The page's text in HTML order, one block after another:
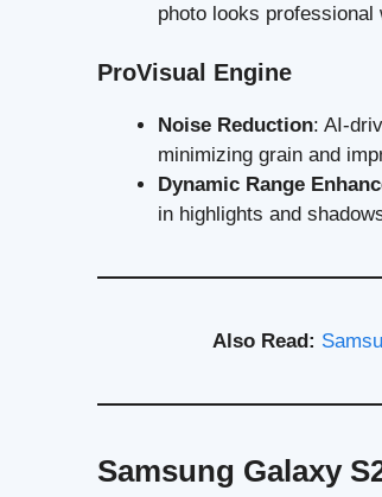
photo looks
ProVisual Engine
Noise Reduction: AI-
minimizing grain and
Dynamic Range
in highlights and
Also Read:
Samsung Galaxy